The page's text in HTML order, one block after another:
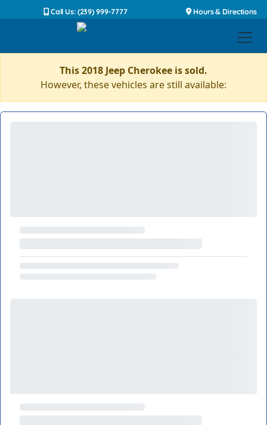
Call Us: (239) 999-7777 Hours & Directions
This 2018 Jeep Cherokee is sold.
However, these vehicles are still available: